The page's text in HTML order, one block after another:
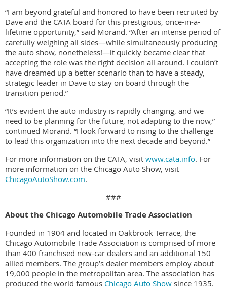
“I am beyond grateful and honored to have been recruited by
Dave and the CATA board for this prestigious, once-in-a-
lifetime opportunity,” said Morand. “After an intense period of
carefully weighing all sides—while simultaneously producing
the auto show, nonetheless!—it quickly became clear that
accepting the role was the right decision all around. I couldn’t
have dreamed up a better scenario than to have a steady,
strategic leader in Dave to stay on board through the
transition period.”
“It’s evident the auto industry is rapidly changing, and we
need to be planning for the future, not adapting to the now,”
continued Morand. “I look forward to rising to the challenge
to lead this organization into the next decade and beyond.”
For more information on the CATA, visit www.cata.info. For
more information on the Chicago Auto Show, visit
ChicagoAutoShow.com.
###
About the Chicago Automobile Trade Association
Founded in 1904 and located in Oakbrook Terrace, the
Chicago Automobile Trade Association is comprised of more
than 400 franchised new-car dealers and an additional 150
allied members. The group’s dealer members employ about
19,000 people in the metropolitan area. The association has
produced the world famous Chicago Auto Show since 1935.